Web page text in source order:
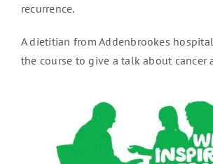
recurrence.
A dietitian from Addenbrookes
the course to give a talk about cancer